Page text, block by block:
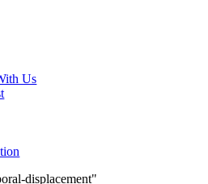
Us
displacement"